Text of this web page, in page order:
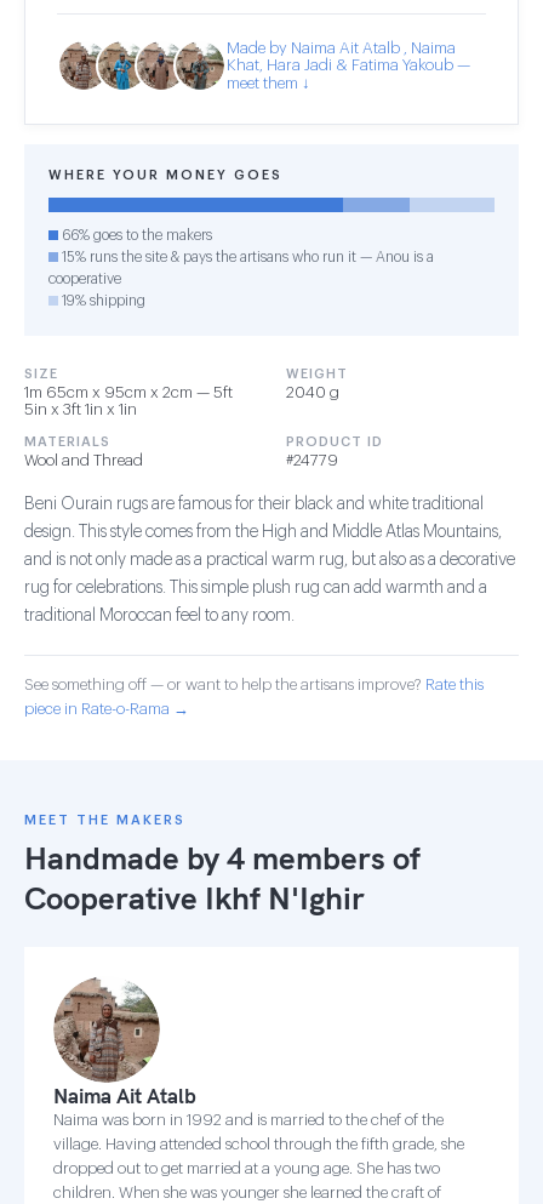
Made by Naima Ait Atalb , Naima
Khat, Hara Jadi & Fatima Yakoub —
meet them ↓
WHERE YOUR MONEY GOES
66% goes to the makers
15% runs the site & pays the artisans who run it — Anou is a
cooperative
19% shipping
SIZE
1m 65cm x 95cm x 2cm — 5ft
5in x 3ft 1in x 1in
WEIGHT
2040 g
MATERIALS
Wool and Thread
PRODUCT ID
#24779
Beni Ourain rugs are famous for their black and white traditional
design. This style comes from the High and Middle Atlas Mountains,
and is not only made as a practical warm rug, but also as a decorative
rug for celebrations. This simple plush rug can add warmth and a
traditional Moroccan feel to any room.
See something off — or want to help the artisans improve? Rate this
piece in Rate-o-Rama →
MEET THE MAKERS
Handmade by 4 members of
Cooperative Ikhf N'Ighir
Naima Ait Atalb
Naima was born in 1992 and is married to the chef of the
village. Having attended school through the fifth grade, she
dropped out to get married at a young age. She has two
children. When she was younger she learned the craft of